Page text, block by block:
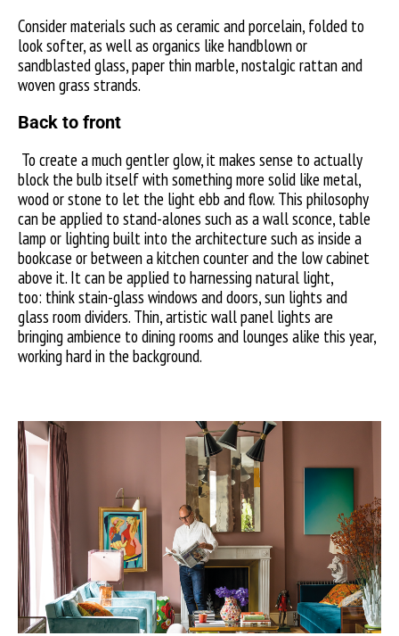
Consider materials such as ceramic and porcelain, folded to
look softer, as well as organics like handblown or
sandblasted glass, paper thin marble, nostalgic rattan and
woven grass strands.
Back to front
To create a much gentler glow, it makes sense to actually
block the bulb itself with something more solid like metal,
wood or stone to let the light ebb and flow. This philosophy
can be applied to stand-alones such as a wall sconce, table
lamp or lighting built into the architecture such as inside a
bookcase or between a kitchen counter and the low cabinet
above it. It can be applied to harnessing natural light,
too: think stain-glass windows and doors, sun lights and
glass room dividers. Thin, artistic wall panel lights are
bringing ambience to dining rooms and lounges alike this year,
working hard in the background.